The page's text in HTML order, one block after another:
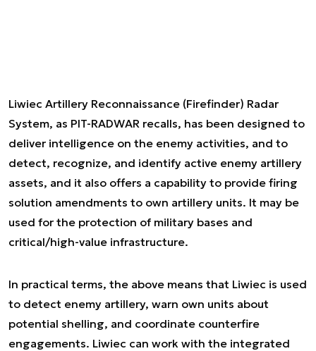
Liwiec Artillery Reconnaissance (Firefinder) Radar
System, as PIT-RADWAR recalls, has been designed to
deliver intelligence on the enemy activities, and to
detect, recognize, and identify active enemy artillery
assets, and it also offers a capability to provide firing
solution amendments to own artillery units. It may be
used for the protection of military bases and
critical/high-value infrastructure.
In practical terms, the above means that Liwiec is used
to detect enemy artillery, warn own units about
potential shelling, and coordinate counterfire
engagements. Liwiec can work with the integrated